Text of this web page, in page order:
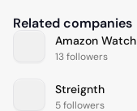
Related companies
Amazon Watch
13 followers
Streignth
5 followers